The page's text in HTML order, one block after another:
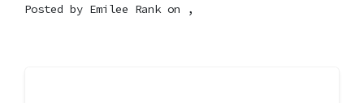
Posted by Emilee Rankon ,